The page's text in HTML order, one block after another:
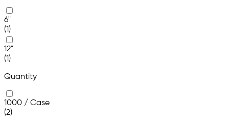
6"
(1)
12"
(1)
Quantity
1000 / Case
(2)